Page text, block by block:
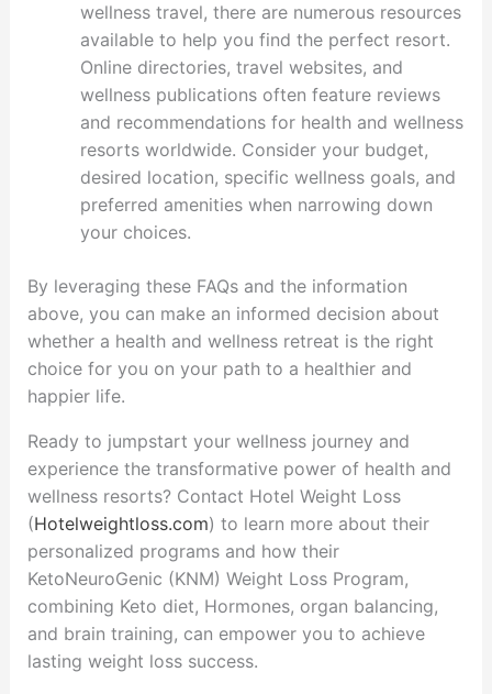
wellness travel, there are numerous resources
available to help you find the perfect resort.
Online directories, travel websites, and
wellness publications often feature reviews
and recommendations for health and wellness
resorts worldwide. Consider your budget,
desired location, specific wellness goals, and
preferred amenities when narrowing down
your choices.
By leveraging these FAQs and the information
above, you can make an informed decision about
whether a health and wellness retreat is the right
choice for you on your path to a healthier and
happier life.
Ready to jumpstart your wellness journey and
experience the transformative power of health and
wellness resorts? Contact Hotel Weight Loss
(Hotelweightloss.com) to learn more about their
personalized programs and how their
KetoNeuroGenic (KNM) Weight Loss Program,
combining Keto diet, Hormones, organ balancing,
and brain training, can empower you to achieve
lasting weight loss success.